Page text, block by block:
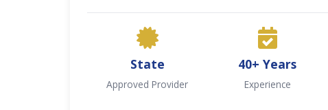
State
Approved Provider
40+ Years
Experience